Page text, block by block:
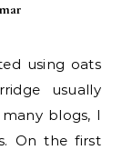
usually
blogs, I
On the first